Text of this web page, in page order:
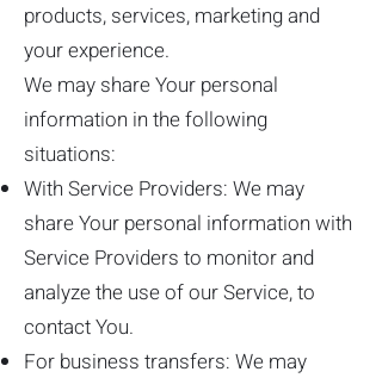
products, services, marketing and
your experience.
We may share Your personal
information in the following
situations:
With Service Providers: We may
share Your personal information with
Service Providers to monitor and
analyze the use of our Service, to
contact You.
For business transfers: We may